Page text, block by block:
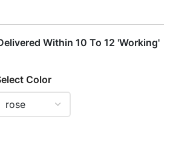
Within 10 To 12 'Working'
Color